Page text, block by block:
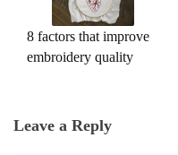
8 factors that improve
embroidery quality
Leave a Reply